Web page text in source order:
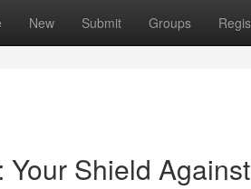
New Submit Groups
Your Shield